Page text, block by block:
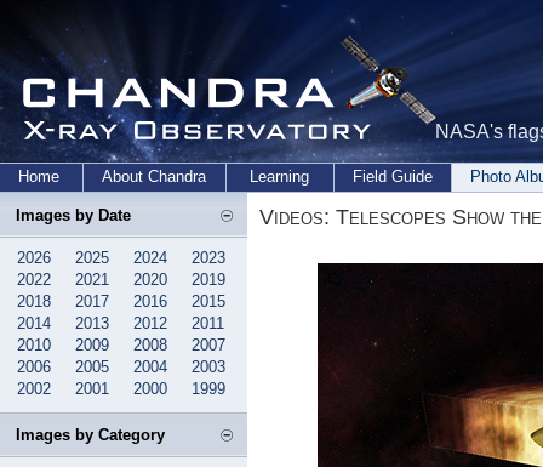
NASA's
Home About Chandra Learning Field Guide Photo
Images by Date
2026 2025 2024
2023
2022
2021 2020
2019
2018
2017 2016
2015
2014
2013 2012
2011
2010
2009 2008
2007
2006
2005 2004
2003
2002
2001 2000 1999
Images by Category
Videos: Telescopes Show